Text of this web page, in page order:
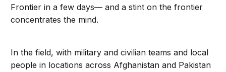
Frontier in a few days— and a stint on the frontier
concentrates the mind.
In the field, with military and civilian teams and local
people in locations across Afghanistan and Pakistan